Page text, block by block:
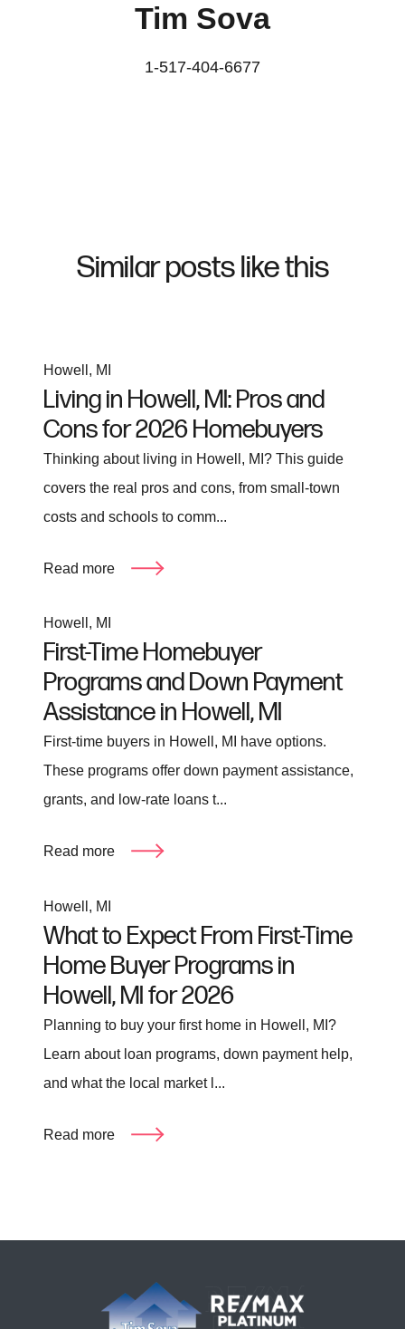
Tim Sova
1-517-404-6677
Similar posts like this
Howell, MI
Living in Howell, MI: Pros and
Cons for 2026 Homebuyers
Thinking about living in Howell, MI? This guide
covers the real pros and cons, from small-town
costs and schools to comm...
Read more
Howell, MI
First-Time Homebuyer
Programs and Down Payment
Assistance in Howell, MI
First-time buyers in Howell, MI have options.
These programs offer down payment assistance,
grants, and low-rate loans t...
Read more
Howell, MI
What to Expect From First-Time
Home Buyer Programs in
Howell, MI for 2026
Planning to buy your first home in Howell, MI?
Learn about loan programs, down payment help,
and what the local market l...
Read more